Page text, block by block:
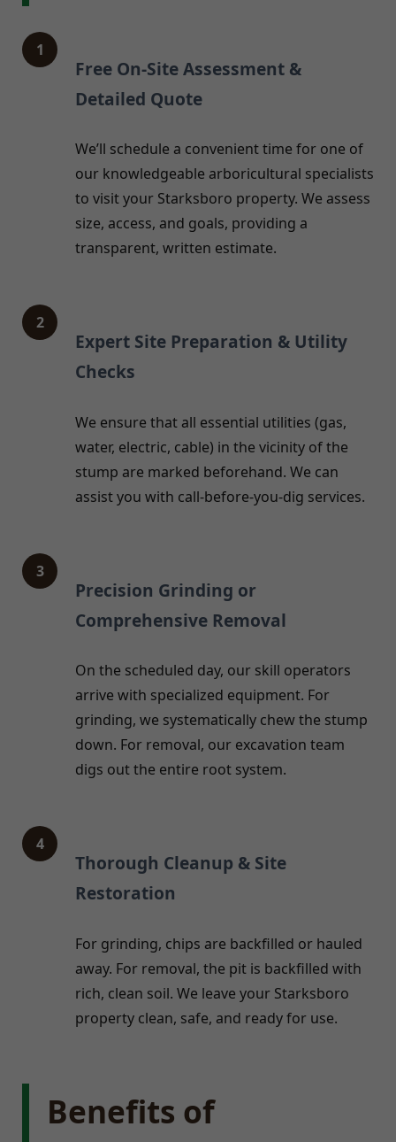
1
Free On-Site Assessment &
Detailed Quote
We’ll schedule a convenient time for one of
our knowledgeable arboricultural specialists
to visit your Starksboro property. We assess
size, access, and goals, providing a
transparent, written estimate.
2
Expert Site Preparation & Utility
Checks
We ensure that all essential utilities (gas,
water, electric, cable) in the vicinity of the
stump are marked beforehand. We can
assist you with call-before-you-dig services.
3
Precision Grinding or
Comprehensive Removal
On the scheduled day, our skill operators
arrive with specialized equipment. For
grinding, we systematically chew the stump
down. For removal, our excavation team
digs out the entire root system.
4
Thorough Cleanup & Site
Restoration
For grinding, chips are backfilled or hauled
away. For removal, the pit is backfilled with
rich, clean soil. We leave your Starksboro
property clean, safe, and ready for use.
Benefits of